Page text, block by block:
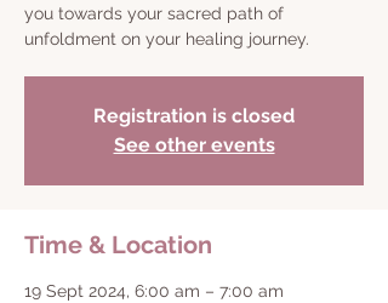
you towards your sacred path of
Registration is closed
See other events
Time & Location
19 Sept 2024, 6:00 am – 7:00 am